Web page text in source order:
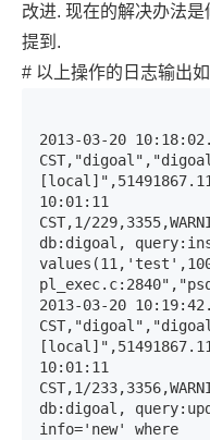
改进. 现在的解决办法
提到.
# 以上操作的日志输出
2013-03-20
10:01:11
CST,1/
db:digoal,
2013-03-20
10:01:11
CST,1/
db:digoal,
info='new' where